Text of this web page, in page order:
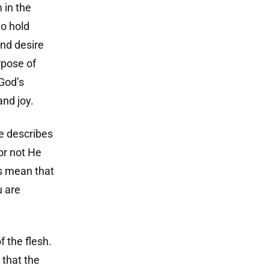
in the
hold
desire
of
joy.
describes
not He
mean that
are
the flesh.
that the